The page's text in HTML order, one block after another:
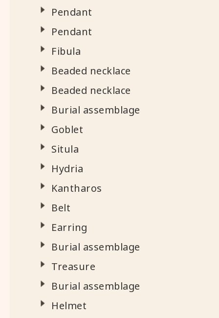
Pendant
Pendant
Fibula
Beaded necklace
Beaded necklace
Burial assemblage
Goblet
Situla
Hydria
Kantharos
Belt
Earring
Burial assemblage
Treasure
Burial assemblage
Helmet